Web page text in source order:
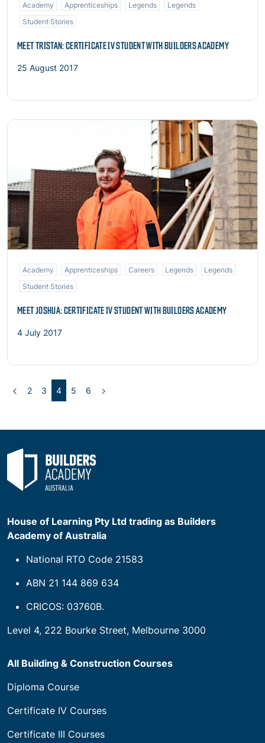
Academy Apprenticeships Legends
Legends
Student Stories
MEET TRISTAN: CERTIFICATE IV STUDENT WITH BUILDERS ACADEMY
25 August 2017
Read more
Academy Apprenticeships Careers Legends
Legends
Student Stories
MEET JOSHUA: CERTIFICATE IV STUDENT WITH BUILDERS ACADEMY
4 July 2017
Previous
2 3 4(current)
5 6
House of Learning Pty Ltd trading as Builders
Academy of Australia
National RTO Code 21583
ABN 21 144 869 634
CRICOS: 03760B.
Level 4, 222 Bourke Street, Melbourne 3000
All Building & Construction Courses
Diploma Course
Certificate IV Courses
Certificate III Courses